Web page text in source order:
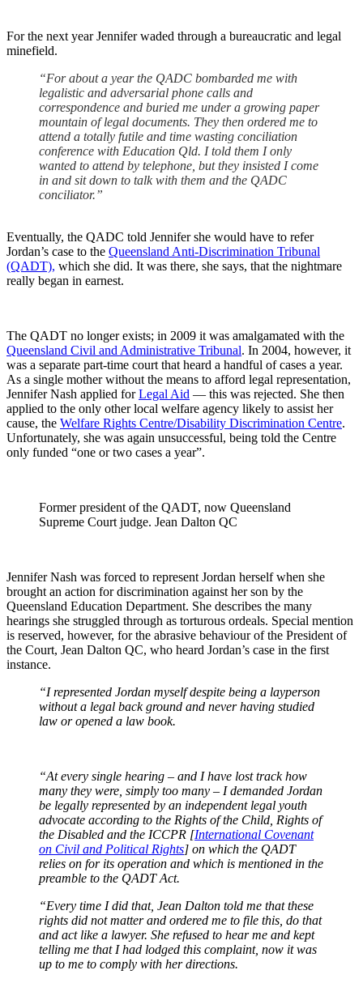
For the next year Jennifer waded through a bureaucratic and legal
minefield.
“For about a year the QADC bombarded me with
legalistic and adversarial phone calls and
correspondence and buried me under a growing paper
mountain of legal documents. They then ordered me to
attend a totally futile and time wasting conciliation
conference with Education Qld. I told them I only
wanted to attend by telephone, but they insisted I come
in and sit down to talk with them and the QADC
conciliator.”
Eventually, the QADC told Jennifer she would have to refer
Jordan’s case to the Queensland Anti-Discrimination Tribunal
(QADT), which she did. It was there, she says, that the nightmare
really began in earnest.
The QADT no longer exists; in 2009 it was amalgamated with the
Queensland Civil and Administrative Tribunal. In 2004, however, it
was a separate part-time court that heard a handful of cases a year.
As a single mother without the means to afford legal representation,
Jennifer Nash applied forLegal Aid — this was rejected. She then
applied to the only other local welfare agency likely to assist her
cause, the Welfare Rights Centre/Disability Discrimination Centre.
Unfortunately, she was again unsuccessful, being told the Centre
only funded “one or two cases a year”.
Former president of the QADT, now Queensland
Supreme Court judge. Jean Dalton QC
Jennifer Nash was forced to represent Jordan herself when she
brought an action for discrimination against her son by the
Queensland Education Department. She describes the many
hearings she struggled through as torturous ordeals. Special mention
is reserved, however, for the abrasive behaviour of the President of
the Court, Jean Dalton QC, who heard Jordan’s case in the first
instance.
“I represented Jordan myself despite being a layperson
without a legal back ground and never having studied
law or opened a law book.
“At every single hearing – and I have lost track how
many they were, simply too many – I demanded Jordan
be legally represented by an independent legal youth
advocate according to the Rights of the Child, Rights of
the Disabled and the ICCPR [International Covenant
on Civil and Political Rights] on which the QADT
relies on for its operation and which is mentioned in the
preamble to the QADT Act.
“Every time I did that, Jean Dalton told me that these
rights did not matter and ordered me to file this, do that
and act like a lawyer. She refused to hear me and kept
telling me that I had lodged this complaint, now it was
up to me to comply with her directions.